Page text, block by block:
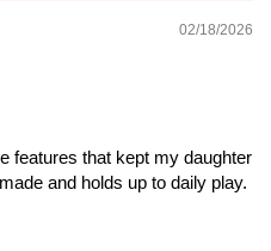
02/18/2026
features that kept my daughter
and holds up to daily play.